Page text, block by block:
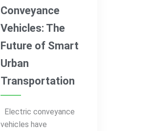
Conveyance
Vehicles: The
Future of Smart
Urban
Transportation
Electric conveyance
vehicles have